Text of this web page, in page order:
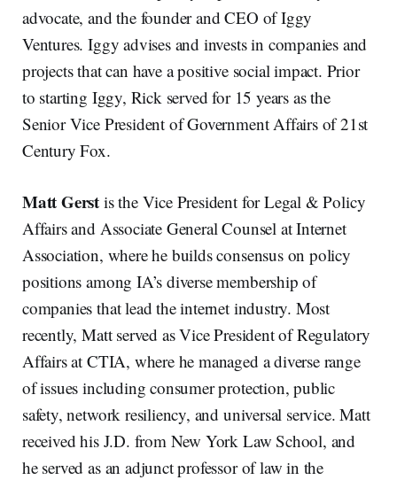
advocate, and the founder and CEO of Iggy
Ventures. Iggy advises and invests in companies and
projects that can have a positive social impact. Prior
to starting Iggy, Rick served for 15 years as the
Senior Vice President of Government Affairs of 21st
Century Fox.
Matt Gerst is the Vice President for Legal & Policy
Affairs and Associate General Counsel at Internet
Association, where he builds consensus on policy
positions among IA’s diverse membership of
companies that lead the internet industry. Most
recently, Matt served as Vice President of Regulatory
Affairs at CTIA, where he managed a diverse range
of issues including consumer protection, public
safety, network resiliency, and universal service. Matt
received his J.D. from New York Law School, and
he served as an adjunct professor of law in the